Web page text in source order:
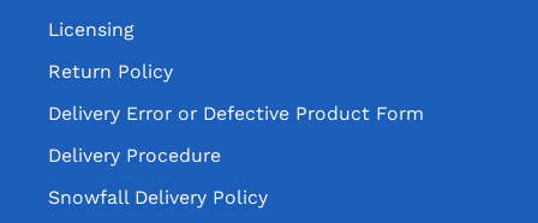
Licensing
Return Policy
Delivery Error or Defective Product Form
Delivery Procedure
Snowfall Delivery Policy